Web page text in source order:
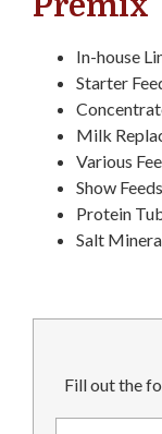
In-house
Starter
Milk
Various
Show
Protein
Salt
Fill out the